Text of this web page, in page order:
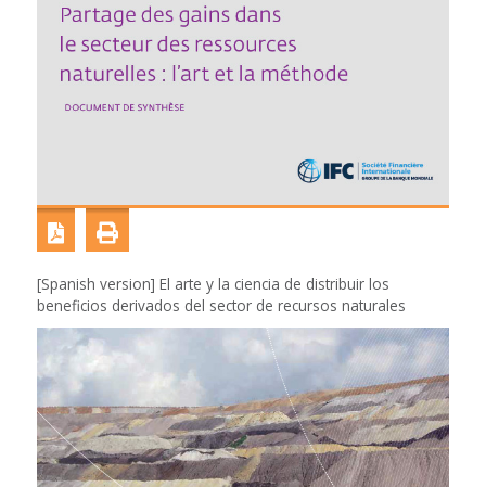
[Spanish version] El arte y la ciencia de distribuir los
beneficios derivados del sector de recursos naturales